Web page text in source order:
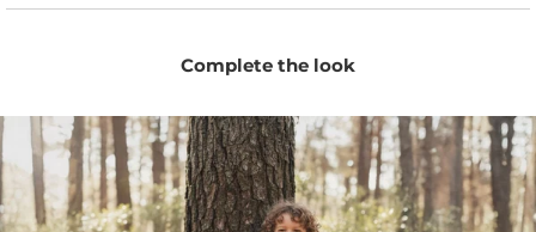
Breathable fabric helps keep little ones comfortable
Perfect as summer pants for playtime, travel, daycare,
Naturally moisture-wicking fibers help keep skin dry
and fresh throughout the day.
Temperature-regulating Merino adapts to changing
indoor and outdoor temperatures.
Complete the look